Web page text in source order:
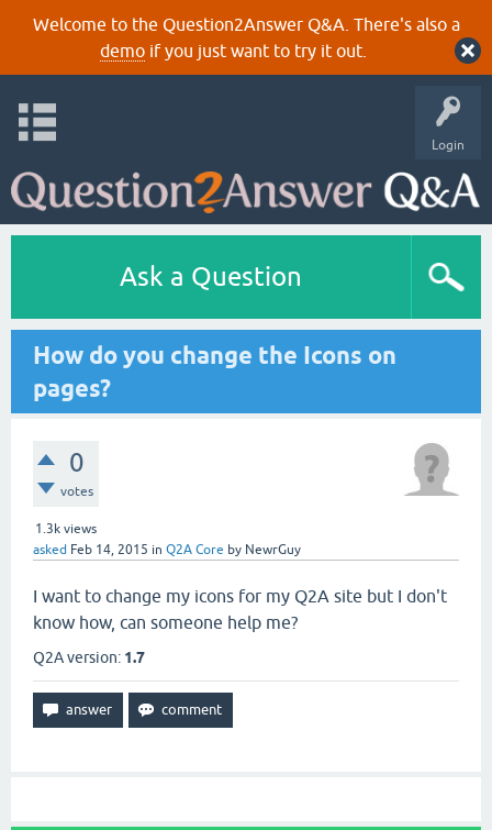
Welcome to the Question2Answer Q&A. There's also a
demoif you just want to try it out.
Login
Ask a Question
How do you change the Icons on
pages?
0
votes
1.3k views
asked Feb 14, 2015 in Q2A Core by NewrGuy
I want to change my icons for my Q2A site but I don't
know how, can someone help me?
Q2A version: 1.7